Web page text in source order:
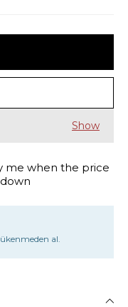
me when the price
al.